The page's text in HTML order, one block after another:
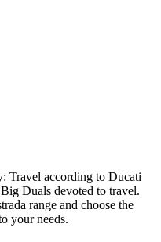
Travel according to Ducati
Duals devoted to travel.
range and choose the
your needs.